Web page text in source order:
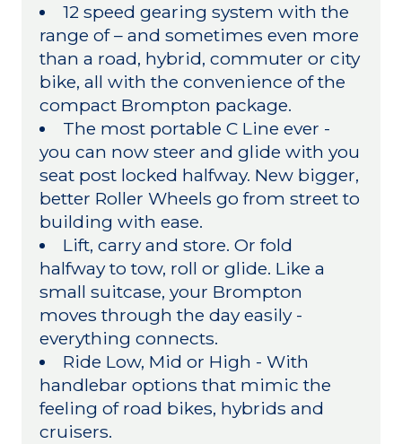
12 speed gearing system with the
range of – and sometimes even more
than a road, hybrid, commuter or city
bike, all with the convenience of the
compact Brompton package.
The most portable C Line ever -
you can now steer and glide with you
seat post locked halfway. New bigger,
better Roller Wheels go from street to
building with ease.
Lift, carry and store. Or fold
halfway to tow, roll or glide. Like a
small suitcase, your Brompton
moves through the day easily -
everything connects.
Ride Low, Mid or High - With
handlebar options that mimic the
feeling of road bikes, hybrids and
cruisers.